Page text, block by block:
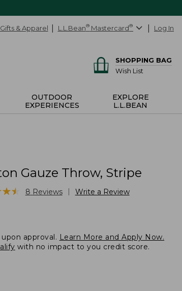
& Apparel L.L.Bean® Mastercard® Log In
SHOPPING BAG
Wish List
OUTDOOR
EXPERIENCES
EXPLORE
L.L.BEAN
Gauze Throw, Stripe
★★
★★ 8 Reviews Write a Review
upon approval. Learn More and Apply Now.
with no impact to you credit score.